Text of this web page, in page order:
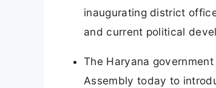
inaugurating district
and current political
The Haryana
Assembly today to